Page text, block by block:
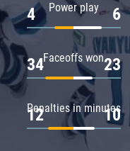
Power play
4 6
Faceoffs won
34 23
Penalties in minutes
12 10